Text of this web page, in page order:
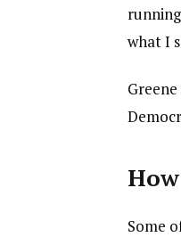
what I
Some